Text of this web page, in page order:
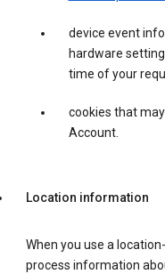
device event
hardware
time of your
cookies that
Account.
Location information
When you use a
process information